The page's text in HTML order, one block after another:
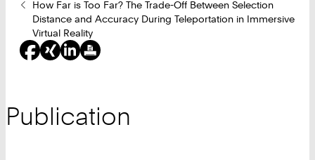
You
Are
Here:
How Far is Too Far? The Trade-Off Between Selection
Distance and Accuracy During Teleportation in Immersive
Virtual Reality
Publication